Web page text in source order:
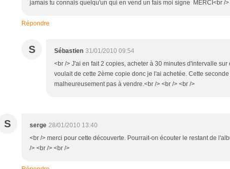
jamais tu connais quelqu'un qui en vend un fais moi signe MERCI<br />
Répondre
S Sébastien 31/01/2010 09:54
<br /> J'ai en fait 2 copies, acheter à 30 minutes d'intervalle sur
voulait de cette 2ème copie donc je l'ai achetée. Cette
malheureusement pas à vendre.<br /> <br /> <br />
S serge 28/01/2010 13:40
<br /> merci pour cette découverte. Pourrait-on écouter le restant de
/> <br /> <br />